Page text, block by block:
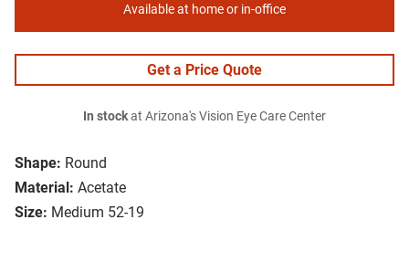
Shape: Round
Material: Acetate
Size: Medium 52-19
Available at home or in-office
Get a Price Quote
In stockat Arizona's Vision Eye Care Center